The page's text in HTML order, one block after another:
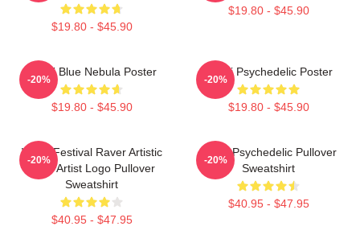
$19.80 - $45.90
$19.80 - $45.90
Wooli Blue Nebula Poster
$19.80 - $45.90
-20%
Wooli Psychedelic Poster
$19.80 - $45.90
-20%
Wooli Festival Raver Artistic
EDM Artist Logo Pullover
Sweatshirt
$40.95 - $47.95
-20%
Wooli Psychedelic Pullover
Sweatshirt
$40.95 - $47.95
-20%